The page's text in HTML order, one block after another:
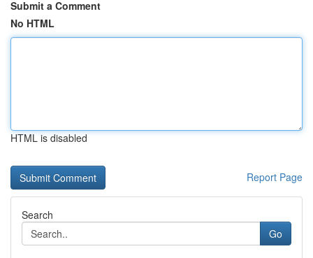
Submit a Comment
No HTML
HTML is disabled
Report Page
Search
Go